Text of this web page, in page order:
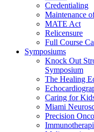
Credentialing
Maintenance
MATE Act
Relicensure
Full Course
Symposiums
Knock Out
Symposium
The Healing
Caring for
Miami
Precision